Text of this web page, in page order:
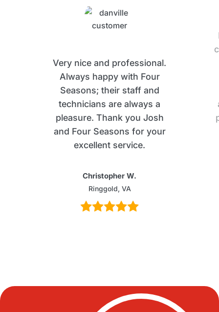
Very nice and professional.
Always happy with Four
Seasons; their staff and
technicians are always a
pleasure. Thank you Josh
and Four Seasons for your
excellent service.
Christopher W.
Ringgold, VA